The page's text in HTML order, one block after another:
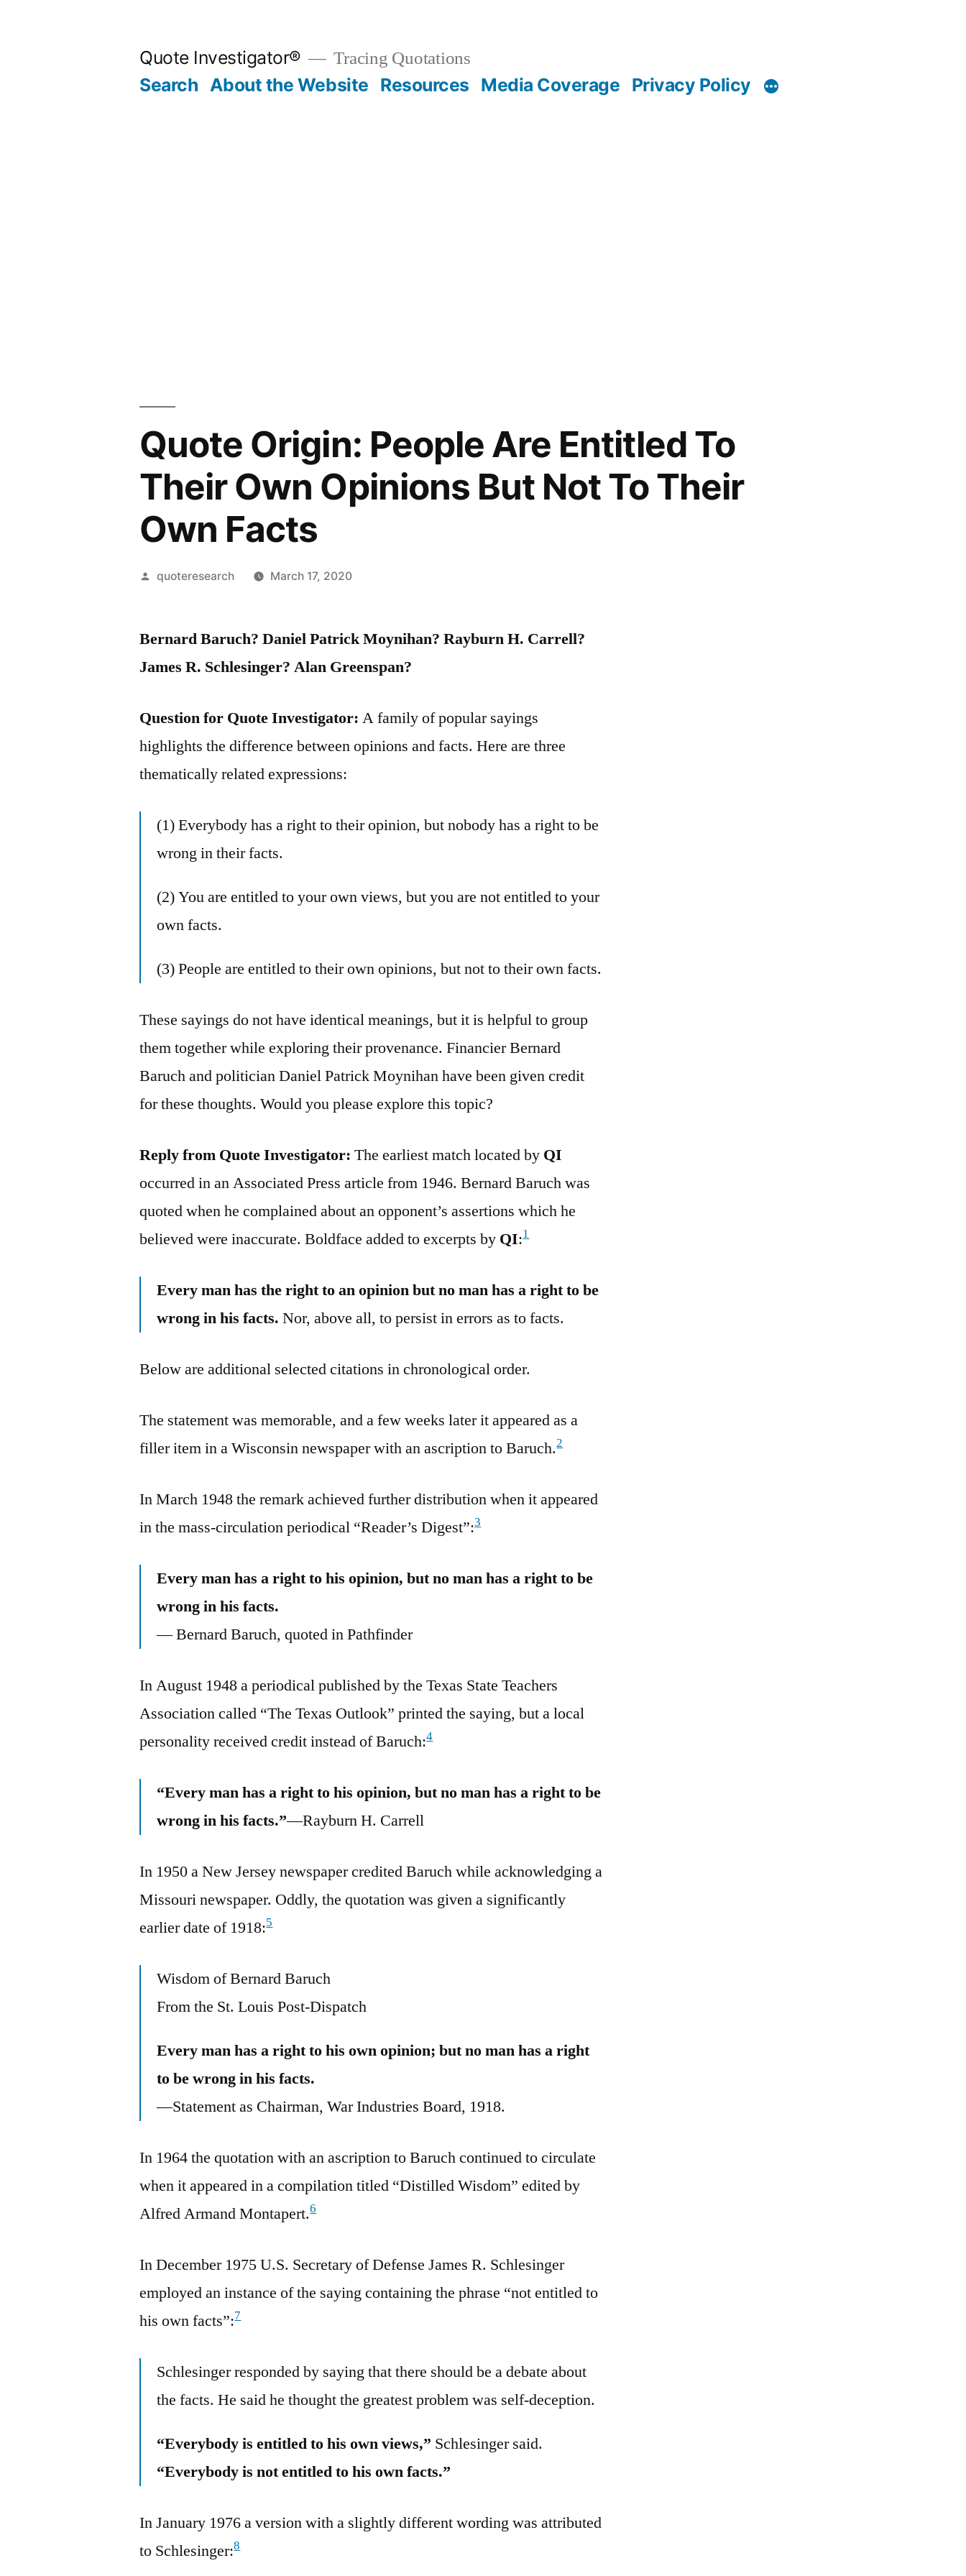
Quote Investigator® Tracing Quotations
Search About the Website Resources Media Coverage Privacy Policy
Quote Origin: People Are Entitled To
Their Own Opinions But Not To Their
Own Facts
Posted
quoteresearch March 17, 2020
Bernard Baruch? Daniel Patrick Moynihan? Rayburn H. Carrell?
James R. Schlesinger? Alan Greenspan?
Question for Quote Investigator: A family of popular sayings
highlights the difference between opinions and facts. Here are three
thematically related expressions:
(1) Everybody has a right to their opinion, but nobody has a right to be
wrong in their facts.
(2) You are entitled to your own views, but you are not entitled to your
own facts.
(3) People are entitled to their own opinions, but not to their own facts.
These sayings do not have identical meanings, but it is helpful to group
them together while exploring their provenance. Financier Bernard
Baruch and politician Daniel Patrick Moynihan have been given credit
for these thoughts. Would you please explore this topic?
Reply from Quote Investigator: The earliest match located by QI
occurred in an Associated Press article from 1946. Bernard Baruch was
quoted when he complained about an opponent’s assertions which he
believed were inaccurate. Boldface added to excerpts by QI:1
Every man has the right to an opinion but no man has a right to be
wrong in his facts. Nor, above all, to persist in errors as to facts.
Below are additional selected citations in chronological order.
The statement was memorable, and a few weeks later it appeared as a
filler item in a Wisconsin newspaper with an ascription to Baruch.2
In March 1948 the remark achieved further distribution when it appeared
in the mass-circulation periodical “Reader’s Digest”:3
Every man has a right to his opinion, but no man has a right to be
wrong in his facts.
— Bernard Baruch, quoted in Pathfinder
In August 1948 a periodical published by the Texas State Teachers
Association called “The Texas Outlook” printed the saying, but a local
personality received credit instead of Baruch:4
“Every man has a right to his opinion, but no man has a right to be
wrong in his facts.”—Rayburn H. Carrell
In 1950 a New Jersey newspaper credited Baruch while acknowledging a
Missouri newspaper. Oddly, the quotation was given a significantly
earlier date of 1918:5
Wisdom of Bernard Baruch
From the St. Louis Post-Dispatch
Every man has a right to his own opinion; but no man has a right
to be wrong in his facts.
—Statement as Chairman, War Industries Board, 1918.
In 1964 the quotation with an ascription to Baruch continued to circulate
when it appeared in a compilation titled “Distilled Wisdom” edited by
Alfred Armand Montapert.6
In December 1975 U.S. Secretary of Defense James R. Schlesinger
employed an instance of the saying containing the phrase “not entitled to
his own facts”:7
Schlesinger responded by saying that there should be a debate about
the facts. He said he thought the greatest problem was self-deception.
“Everybody is entitled to his own views,” Schlesinger said.
“Everybody is not entitled to his own facts.”
In January 1976 a version with a slightly different wording was attributed
to Schlesinger:8